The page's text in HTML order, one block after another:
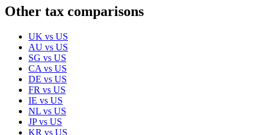
Other tax comparisons
UK vs US
AU vs US
SG vs US
CA vs US
DE vs US
FR vs US
IE vs US
NL vs US
JPvs US
KR vs US